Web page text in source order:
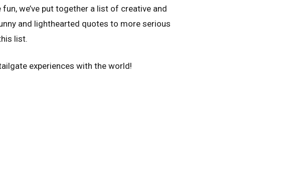
we’ve put together a list of creative and
and lighthearted quotes to more serious
list.
experiences with the world!